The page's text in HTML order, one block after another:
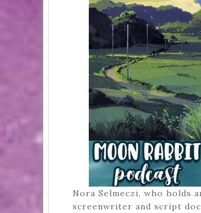
Nora Selmeczi, who holds
screenwriter and script